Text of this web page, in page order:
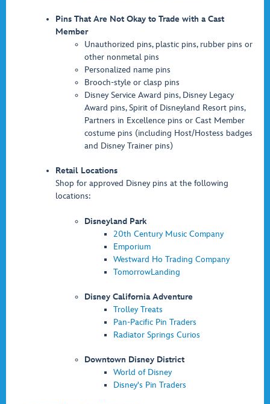
Pins That Are Not Okay to Trade with a Cast
Member
Unauthorized pins, plastic pins, rubber pins or
other nonmetal pins
Personalized name pins
Brooch-style or clasp pins
Disney Service Award pins, Disney Legacy
Award pins, Spirit of Disneyland Resort pins,
Partners in Excellence pins or Cast Member
costume pins (including Host/Hostess badges
and Disney Trainer pins)
Retail Locations
Shop for approved Disney pins at the following
locations:
Disneyland Park
20th Century Music Company
Emporium
Westward Ho Trading Company
TomorrowLanding
Disney California Adventure
Trolley Treats
Pan-Pacific Pin Traders
Radiator Springs Curios
Downtown Disney District
World of Disney
Disney's Pin Traders